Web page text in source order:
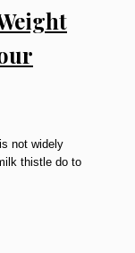
not widely
thistle do to